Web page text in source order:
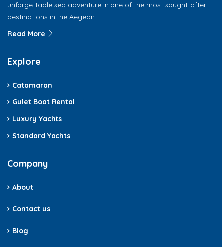
unforgettable sea adventure in one of the most sought-after
destinations in the Aegean.
Read More
Explore
Catamaran
Gulet Boat Rental
Luxury Yachts
Standard Yachts
Company
About
Contact us
Blog